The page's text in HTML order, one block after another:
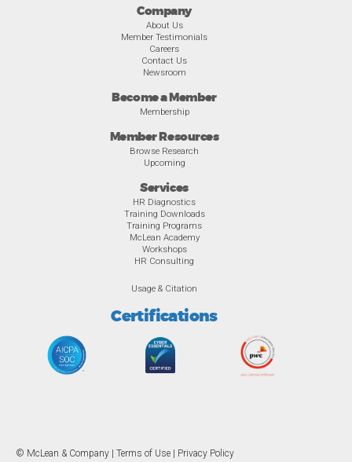
Overview Awards
Company
About Us
Member Testimonials
Careers
Contact Us
Newsroom
Become a Member
Membership
Member Resources
Browse Research
Upcoming
Services
HR Diagnostics
Training Downloads
Training Programs
McLean Academy
Workshops
HR Consulting
Usage & Citation
Certifications
© McLean & Company | Terms of Use Privacy Policy